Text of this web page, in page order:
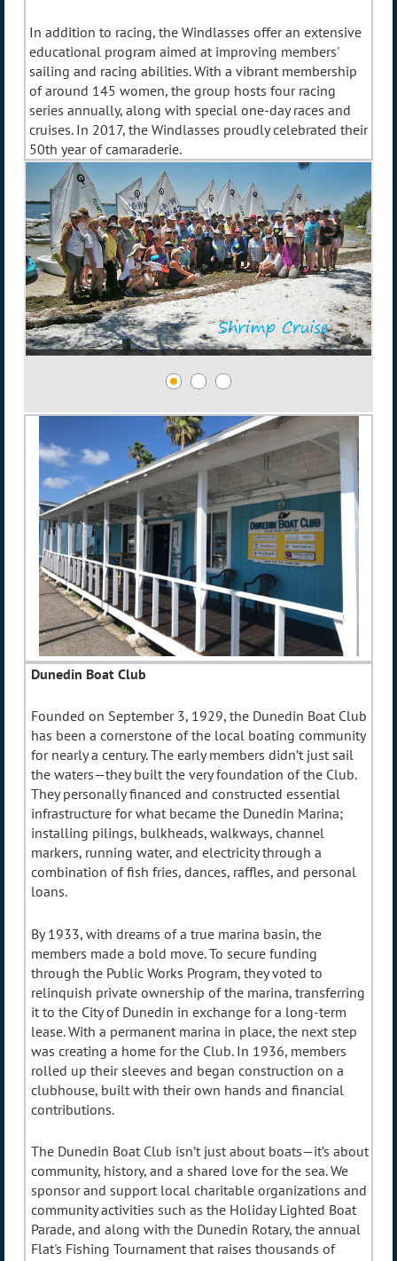
In addition to racing, the Windlasses offer an extensive
educational program aimed at improving members'
sailing and racing abilities. With a vibrant membership
of around 145 women, the group hosts four racing
series annually, along with special one-day races and
cruises. In 2017, the Windlasses proudly celebrated their
50th year of camaraderie.
Dunedin Boat Club
Founded on September 3, 1929, the Dunedin Boat Club
has been a cornerstone of the local boating community
for nearly a century. The early members didn’t just sail
the waters—they built the very foundation of the Club.
They personally financed and constructed essential
infrastructure for what became the Dunedin Marina;
installing pilings, bulkheads, walkways, channel
markers, running water, and electricity through a
combination of fish fries, dances, raffles, and personal
loans.
By 1933, with dreams of a true marina basin, the
members made a bold move. To secure funding
through the Public Works Program, they voted to
relinquish private ownership of the marina, transferring
it to the City of Dunedin in exchange for a long-term
lease. With a permanent marina in place, the next step
was creating a home for the Club. In 1936, members
rolled up their sleeves and began construction on a
clubhouse, built with their own hands and financial
contributions.
The Dunedin Boat Club isn’t just about boats—it’s about
community, history, and a shared love for the sea. We
sponsor and support local charitable organizations and
community activities such as the Holiday Lighted Boat
Parade, and along with the Dunedin Rotary, the annual
Flat's Fishing Tournament that raises thousands of